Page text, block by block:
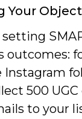
Your
outcomes:
Instagram
500
to your